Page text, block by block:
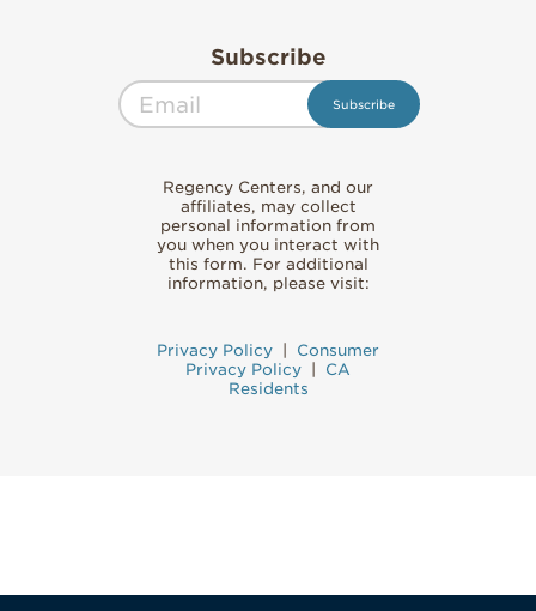
Subscribe
Regency Centers, and our
affiliates, may collect
personal information from
you when you interact with
this form. For additional
information, please visit:
Privacy Policy
Consumer
Privacy Policy
CA
Residents